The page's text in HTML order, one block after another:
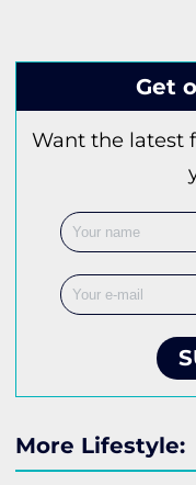
Get
Want the latest
More Lifestyle: